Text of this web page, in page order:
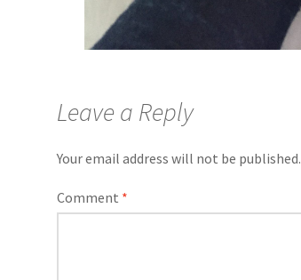
Leave a Reply
Your email address will not be published.
Comment *